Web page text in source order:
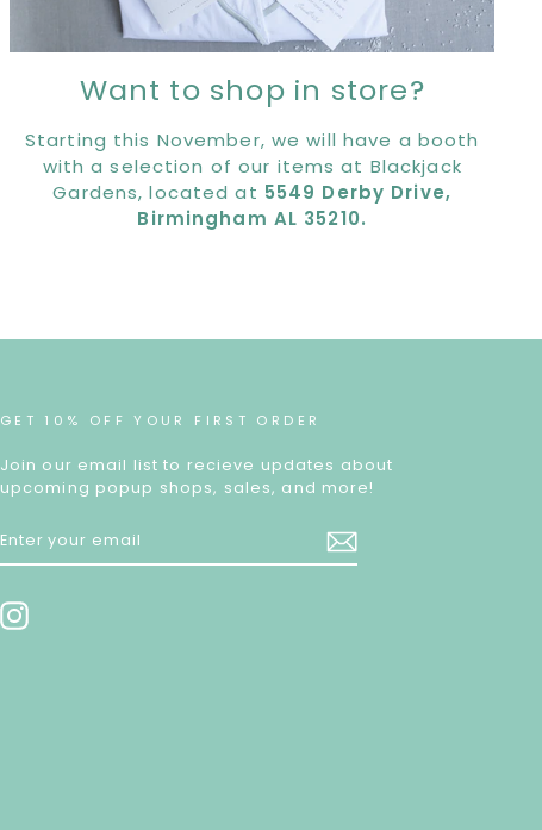
Want to shop in store?
Starting this November, we will have a booth
with a selection of our items at Blackjack
Gardens, located at 5549 Derby Drive,
Birmingham AL 35210.
GET 10% OFF YOUR FIRST ORDER
Join our email list to recieve updates about
upcoming popup shops, sales, and more!
YOUR
Instagram